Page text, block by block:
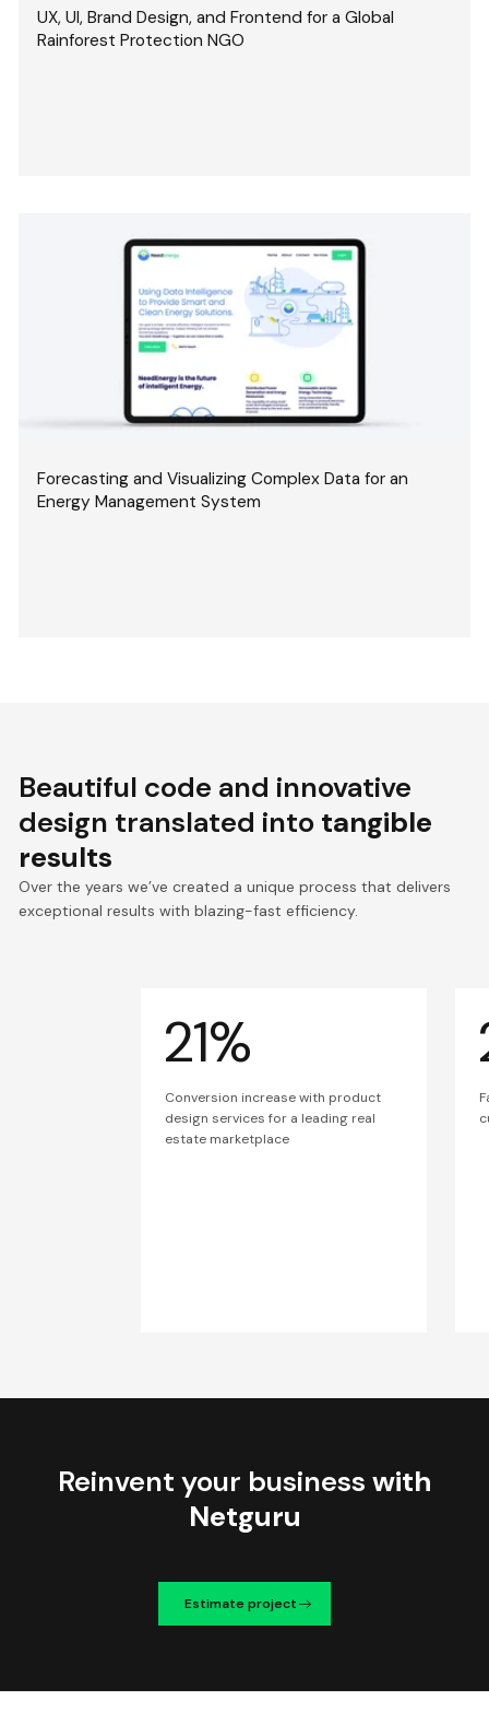
UX, UI, Brand Design, and Frontend for a Global
Rainforest Protection NGO
Forecasting and Visualizing Complex Data for an
Energy Management System
Beautiful code and innovative
design translated into tangible
results
Over the years we’ve created a unique process that delivers
exceptional results with blazing-fast efficiency.
21%
Conversion increase with product
design services for a leading real
estate marketplace
Reinvent your business with
Netguru
Estimate project